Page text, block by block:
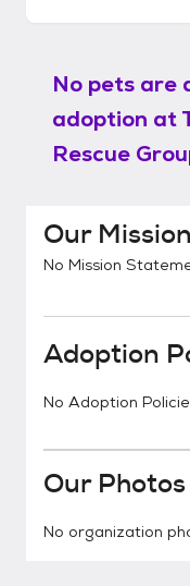
No pets are
adoption at
Rescue
Our Mission
No Mission
Adoption
No Adoption
Our Photos
No organization